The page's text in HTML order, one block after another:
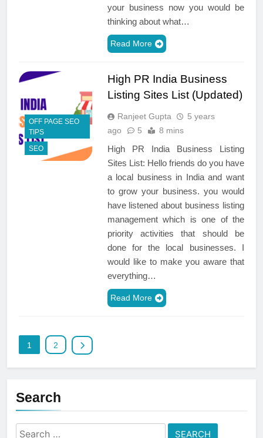
your business now you would be
thinking about what…
Read More
OFF PAGE SEO
TIPS
SEO
High PR India Business
Listing Sites List (Updated)
Ranjeet Gupta
5 years
ago
5 8 mins
High PR India Business Listing
Sites List: Hello friends do you have
a local business in India and want
to grow your business. you would
have listened about business listing
management which is one of the
priority activities that should be
done for the local businesses. I
would like to make you aware that
everything…
Read More
1 2
Search
Search